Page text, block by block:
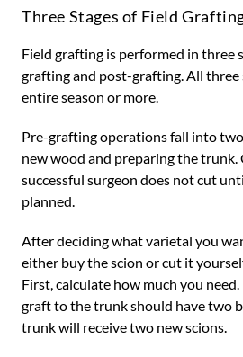
Three Stages of Field
Field grafting is performed in three
grafting and post-grafting. All three
entire season or more.
Pre-grafting operations fall into
new wood and preparing the trunk.
successful surgeon does not cut
planned.
After deciding what varietal you
either buy the scion or cut it
First, calculate how much you
graft to the trunk should have two
trunk will receive two new scions.